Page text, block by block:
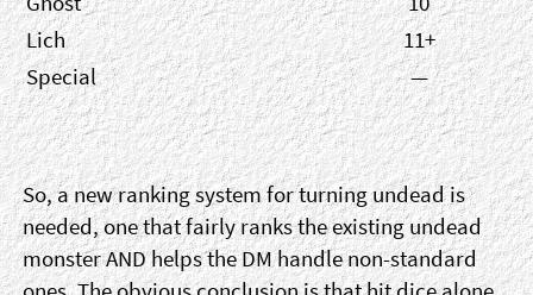
Lich
11+
Special
—
So, a new ranking system for turning undead is
needed, one that fairly ranks the existing undead
monster AND helps the DM handle non-standard